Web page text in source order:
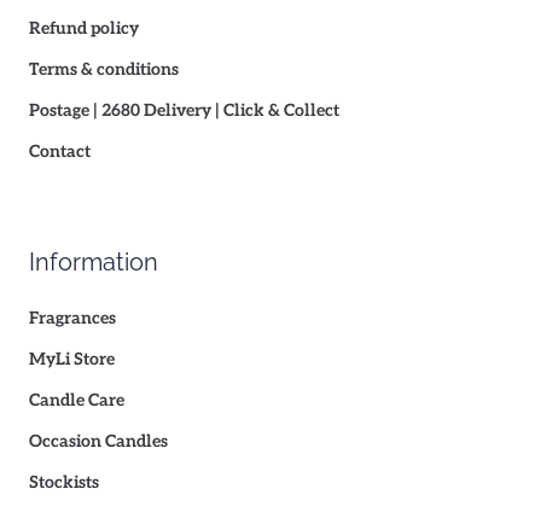
Refund policy
Terms & conditions
Postage | 2680 Delivery | Click & Collect
Contact
Information
Fragrances
MyLi Store
Candle Care
Occasion Candles
Stockists